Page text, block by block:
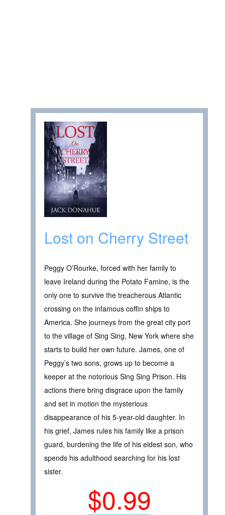
Lost on Cherry Street
Peggy O’Rourke, forced with her family to
leave Ireland during the Potato Famine, is the
only one to survive the treacherous Atlantic
crossing on the infamous coffin ships to
America. She journeys from the great city port
to the village of Sing Sing, New York where she
starts to build her own future. James, one of
Peggy’s two sons, grows up to become a
keeper at the notorious Sing Sing Prison. His
actions there bring disgrace upon the family
and set in motion the mysterious
disappearance of his 5-year-old daughter. In
his grief, James rules his family like a prison
guard, burdening the life of his eldest son, who
spends his adulthood searching for his lost
sister.
$0.99